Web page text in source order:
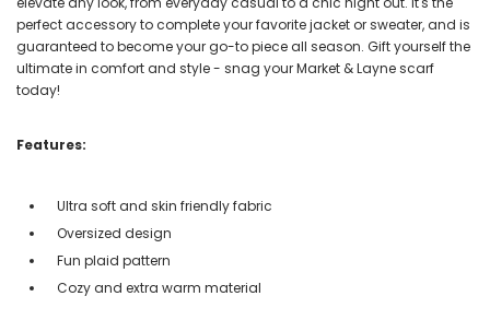
perfect accessory to complete your favorite jacket or sweater, and is
guaranteed to become your go-to piece all season. Gift yourself the
ultimate in comfort and style - snag your Market & Layne scarf
today!
Features:
Ultra soft and skin friendly fabric
Oversized design
Fun plaid pattern
Cozy and extra warm material